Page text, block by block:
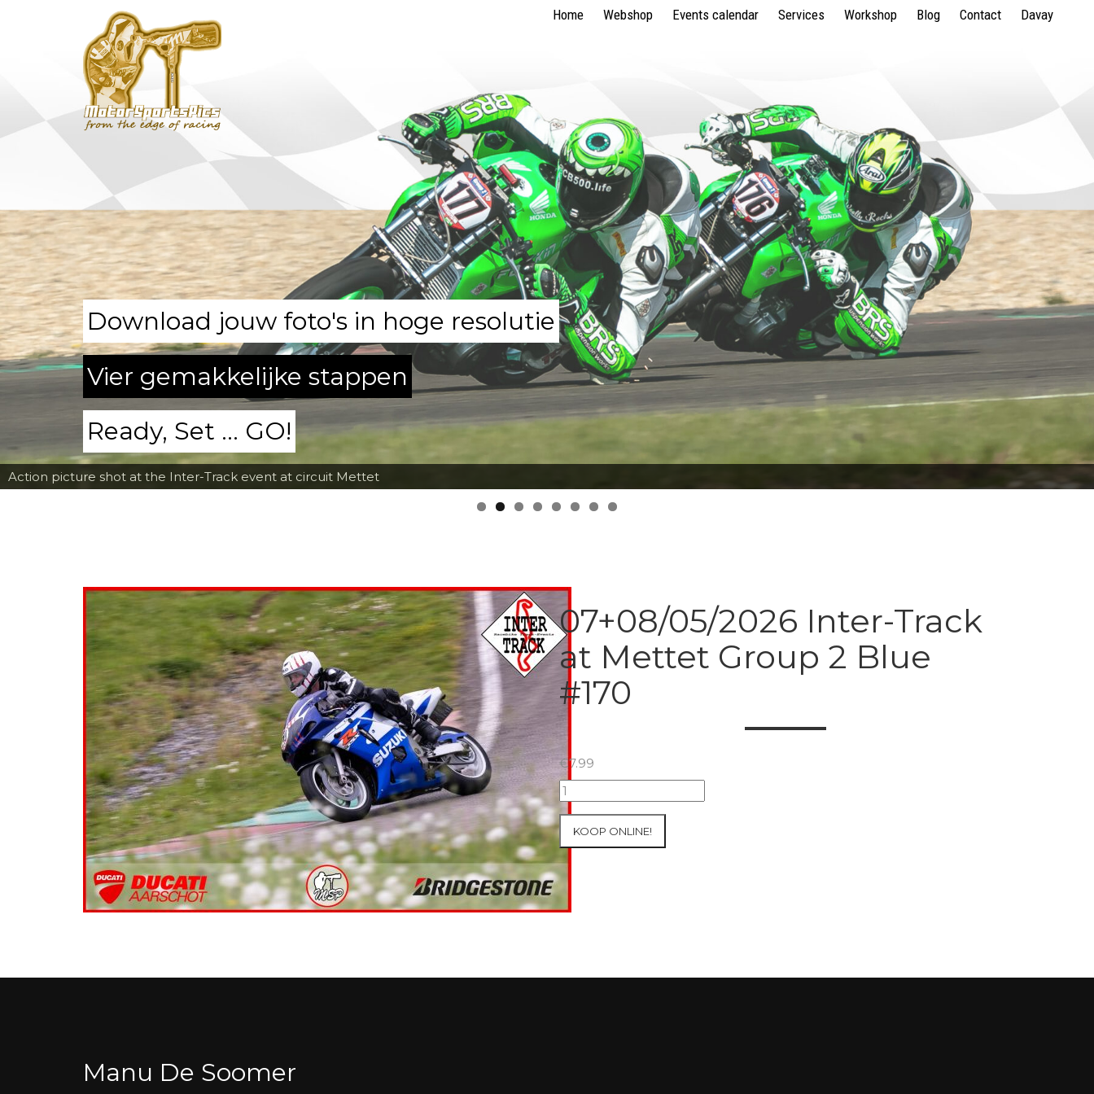
Home Webshop Events calendar Services Workshop Blog Contact Davay
Action picture shot at the Inter-Track event at circuit Mettet
Download jouw foto's in hoge resolutie
Vier gemakkelijke stappen
Ready, Set ... GO!
07+08/05/2026 Inter-Track
at Mettet Group 2 Blue
#170
€7.99
07+08/05/2026
Inter-
Track
at
Group
Blue
KOOP ONLINE!
Manu De Soomer